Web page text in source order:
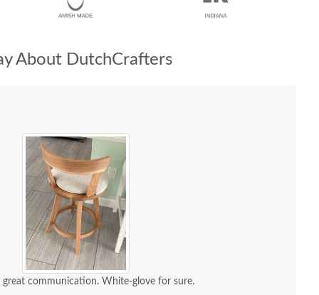
About DutchCrafters
great communication. White-glove for sure.